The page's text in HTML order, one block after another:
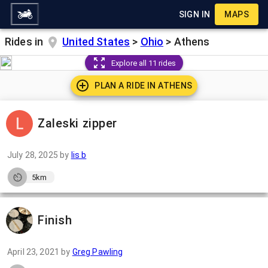
SIGN IN MAPS
Rides in United States > Ohio > Athens
Explore all 11 rides
PLAN A RIDE INATHENS
Zaleski zipper
July 28, 2025 by lis b
5km
Finish
April 23, 2021 by Greg Pawling